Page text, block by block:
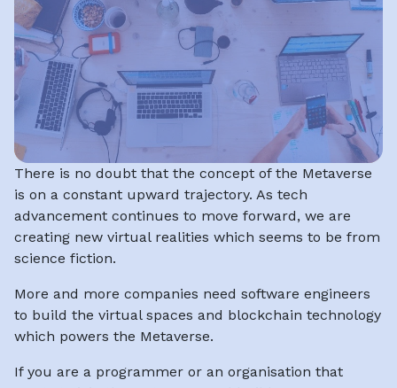
There is no doubt that the concept of the Metaverse
is on a constant upward trajectory. As tech
advancement continues to move forward, we are
creating new virtual realities which seems to be from
science fiction.
More and more companies need software engineers
to build the virtual spaces and blockchain technology
which powers the Metaverse.
If you are a programmer or an organisation that